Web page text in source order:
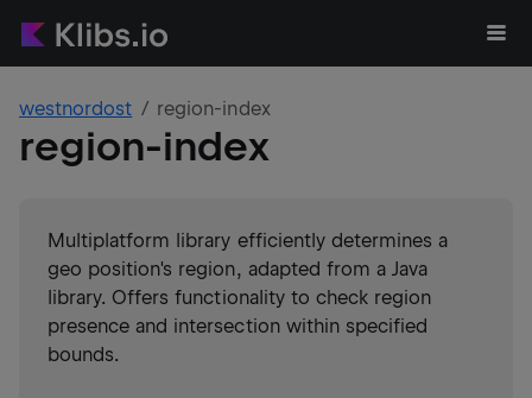
westnordost region-index
region-index
Multiplatform library efficiently determines a
geo position's region, adapted from a Java
library. Offers functionality to check region
presence and intersection within specified
bounds.